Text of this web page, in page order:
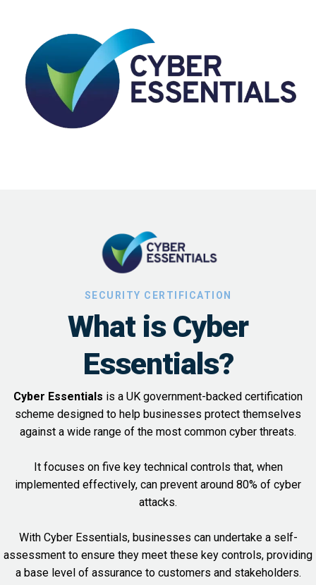
SECURITY CERTIFICATION
What is Cyber
Essentials?
Cyber Essentials is a UK government-backed certification
scheme designed to help businesses protect themselves
against a wide range of the most common cyber threats.
It focuses on five key technical controls that, when
implemented effectively, can prevent around 80% of cyber
attacks.
With Cyber Essentials, businesses can undertake a self-
assessment to ensure they meet these key controls, providing
a base level of assurance to customers and stakeholders.